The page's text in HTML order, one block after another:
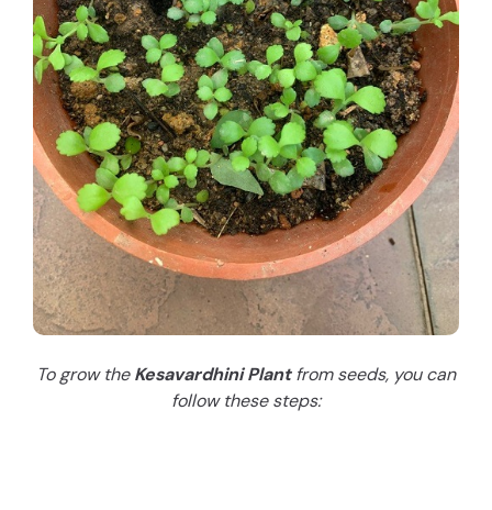
To grow theKesavardhini Plantfrom seeds, you can
follow these steps: